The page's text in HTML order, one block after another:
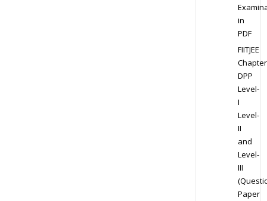
in
PDF
FIITJEE
DPP
Level-
I
Level-
II
and
Level-
III
Paper